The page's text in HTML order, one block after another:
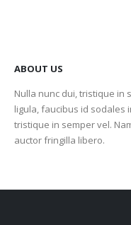
ABOUT US
Nulla nunc dui, tristique in
ligula, faucibus id sodales
tristique in semper vel.
auctor fringilla libero.